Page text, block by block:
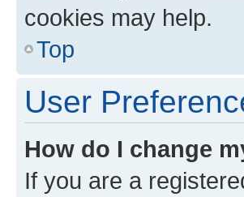
cookies may help.
Top
User
How do I change
If you are a